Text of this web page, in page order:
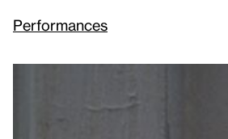
Performances